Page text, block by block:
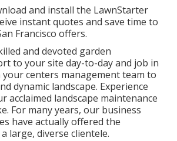
and install the LawnStarter
instant quotes and save time to
Francisco offers.
and devoted garden
to your site day-to-day and job in
centers management team to
dynamic landscape. Experience
acclaimed landscape maintenance
For many years, our business
have actually offered the
large, diverse clientele.